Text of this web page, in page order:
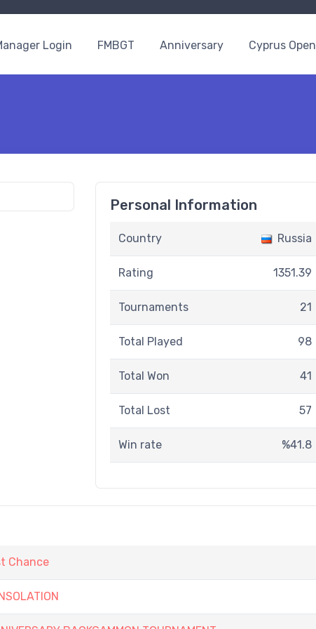
Login FMBGT Anniversary Cyprus Open
Personal Information
Country Russia
Rating 1351.39
Tournaments 21
Total Played 98
Total Won 41
Total Lost 57
Win rate %41.8
Chance